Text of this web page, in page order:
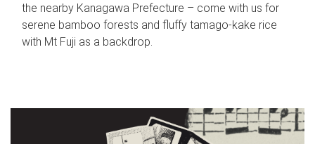
the nearby Kanagawa Prefecture – come with us for
serene bamboo forests and fluffy tamago-kake rice
with Mt Fuji as a backdrop.